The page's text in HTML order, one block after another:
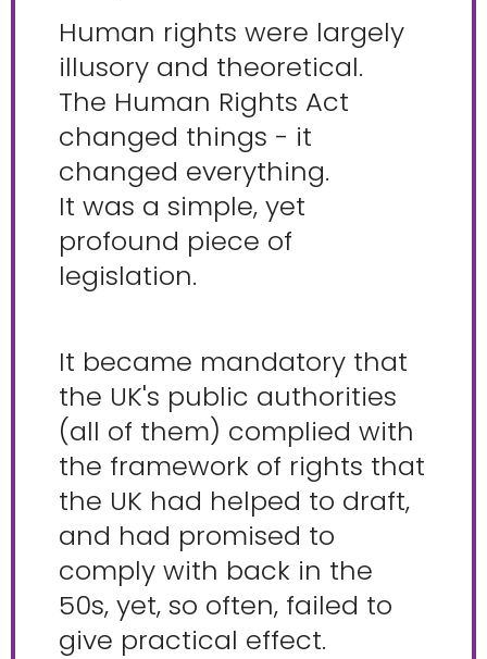
Human rights were largely
illusory and theoretical.
The Human Rights Act
changed things - it
changed everything.
It was a simple, yet
profound piece of
legislation.
It became mandatory that
the UK's public authorities
(all of them) complied with
the framework of rights that
the UK had helped to draft,
and had promised to
comply with back in the
50s, yet, so often, failed to
give practical effect.